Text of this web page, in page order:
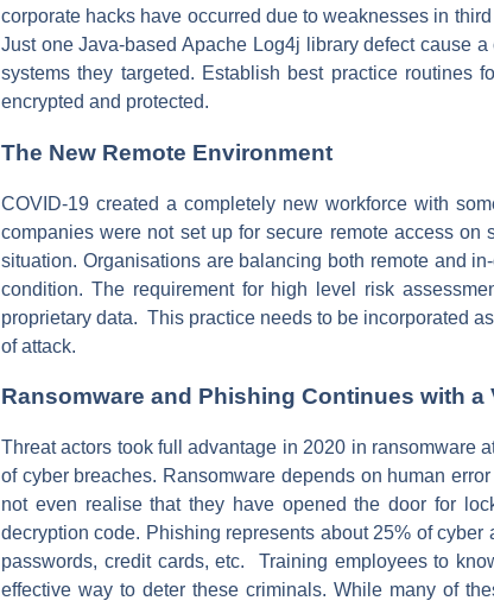
corporate hacks have occurred due to weaknesses in
Just one Java-based Apache Log4j library defect cause
systems they targeted. Establish best practice routines
encrypted and protected.
The New Remote Environment
COVID-19 created a completely new workforce with
companies were not set up for secure remote access
situation. Organisations are balancing both remote and
condition. The requirement for high level risk
proprietary data. This practice needs to be incorporated
of attack.
Ransomware and Phishing Continues with a
Threat actors took full advantage in 2020 in ransomware
of cyber breaches. Ransomware depends on human
not even realise that they have opened the door for
decryption code. Phishing represents about 25% of
passwords, credit cards, etc. Training employees to
effective way to deter these criminals. While many of